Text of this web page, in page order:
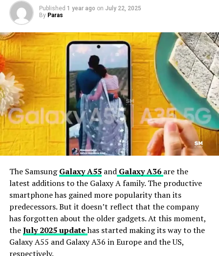
Apart from this, the Galaxy A22, Galaxy M32, and Galaxy
F22 have been omitted from this month’s update. These
Galaxy phones will not receive any new software
updates, Android, or security updates from Samsung.
Samsung August 2025 Security Patch Details:
Critical
CVE-2025-48530
High
0932, CVE-2025-32324, CVE-2025-32341, CVE-
2025-32349, CVE-2025-48522, CVE-2025-48528,
CVE-2025-32348, CVE-2025-0076, CVE-2021-
39810, CVE-2025-32333, CVE-2025-32345, CVE-
2025-32347, CVE-2025-48523, CVE-2025-48526,
CVE-2025-48531, CVE-2025-48527, CVE-2025-
48529, CVE-2025-32332, CVE-2025-21432, CVE-
2025-21465, CVE-2025-21477, CVE-2025-21464,
Published 1 year ago on July 22, 2025
By Paras
The Samsung Galaxy A55andGalaxy A36 are the
latest additions to the Galaxy A family. The productive
smartphone has gained more popularity than its
predecessors. But it doesn’t reflect that the company
has forgotten about the older gadgets. At this moment,
theJuly 2025 updatehas started making its way to the
Galaxy A55 and Galaxy A36 in Europe and the US,
respectively.